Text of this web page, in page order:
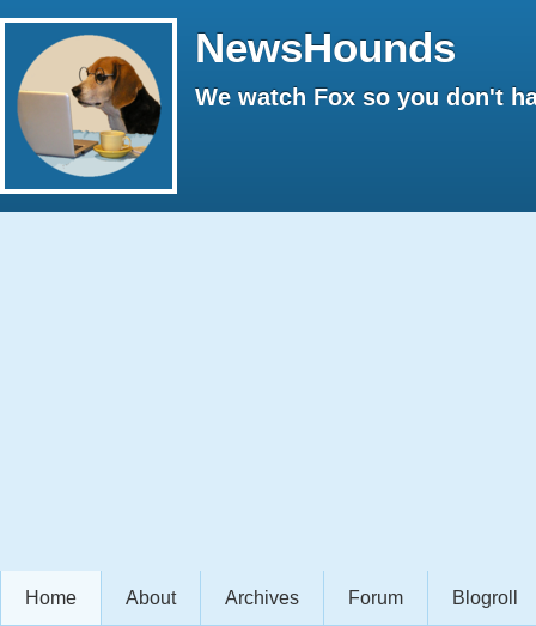
NewsHounds
We watch Fox so you don't
Home About Archives Forum Blogroll